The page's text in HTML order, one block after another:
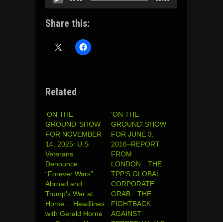
Share this:
Related
‘ON THE
GROUND’ SHOW
FOR NOVEMBER
14, 2025: U.S
Veterans
Denounce
“Forever Wars”
Abroad and
Trump’s War at
Home… Headlines
with Gerald Horne
‘ON THE
GROUND’ SHOW
FOR JUNE 3,
2016–REPORT
FROM
LONDON…THE
TPP’S GLOBAL
CORPORATE
GRAB…THE
FIGHTBACK
AGAINST